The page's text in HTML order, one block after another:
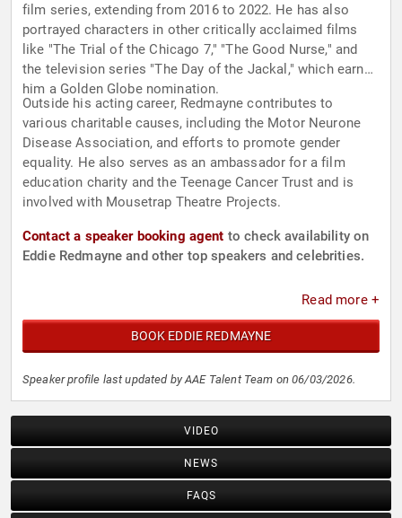
film series, extending from 2016 to 2022. He has also
portrayed characters in other critically acclaimed films
like "The Trial of the Chicago 7," "The Good Nurse," and
the television series "The Day of the Jackal," which earned
him a Golden Globe nomination.
Outside his acting career, Redmayne contributes to
various charitable causes, including the Motor Neurone
Disease Association, and efforts to promote gender
equality. He also serves as an ambassador for a film
education charity and the Teenage Cancer Trust and is
involved with Mousetrap Theatre Projects.
Contact a speaker booking agent to check availability on
Eddie Redmayne and other top speakers and celebrities.
Read more +
BOOK EDDIE REDMAYNE
Speaker profile last updated by AAE Talent Team on 06/03/2026.
VIDEO
NEWS
FAQS